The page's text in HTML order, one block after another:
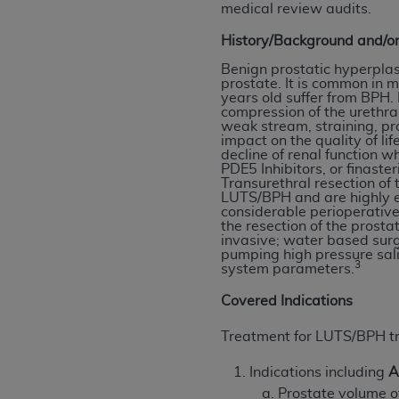
medical review audits.
History/Background and/
Benign prostatic
prostate. It is common in
years old suffer from
compression of the
weak stream, straining,
impact on the quality of
decline of renal function
PDE5 Inhibitors, or
Transurethral resection
LUTS/BPH and are
considerable
the resection of the
invasive; water based
pumping high pressure
system parameters. 3
Covered Indications
Treatment for LUTS/
Indications including
Prostate volume
and royalties dues for the use of the
DISCLAIMER OF WARRANTIES
including but not limited to, the
values, or related listings are included
responsibility for the software,
expressly disclaims
information contained or not
Agreement. The ADA is a third-party
CMS DISCLAIMER. The scope of this
CDT should be addressed to theADA.
material covered by this license. In no
terms and conditions are acceptable to